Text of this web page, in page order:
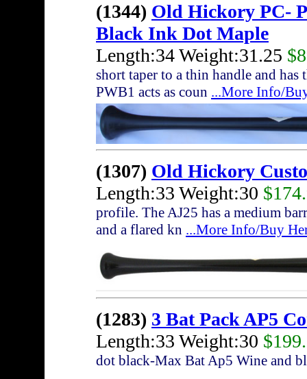
(1344) Old Hickory PC-
Black Ink Dot Maple
Length:34 Weight:31.25
short taper to a thin handle and
PWB1 acts as coun ...More Info/
(1307) Old Hickory
Length:33 Weight:30
profile. The AJ25 has a medium
and a flared kn ...More Info/Buy
(1283) 3 Bat Pack AP5
Length:33 Weight:30
dot black-Max Bat Ap5 Wine and